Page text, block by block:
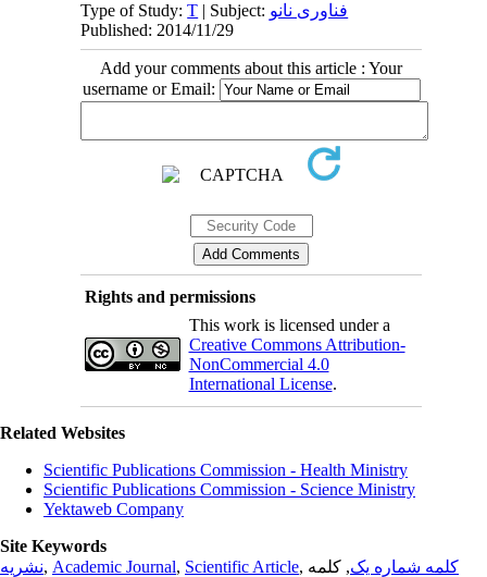
Type of Study:T | Subject: فناوری نانو
Published: 2014/11/29
Add your comments about this article : Your
username or Email:
Rights and permissions
This work is licensed under a
Creative Commons Attribution-
NonCommercial 4.0
International License.
Related Websites
Scientific Publications Commission - Health Ministry
Scientific Publications Commission - Science Ministry
Yektaweb Company
Site Keywords
نشریه, Academic Journal, Scientific Article, کلمه شماره یک, کلمه